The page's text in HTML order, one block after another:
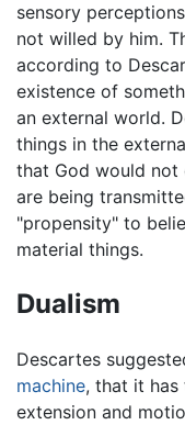
sensory
not willed by him.
according to
existence of
an external world.
things in the
that God would not
are being
"propensity" to
material things.
Dualism
Descartes
machine, that it
extension and